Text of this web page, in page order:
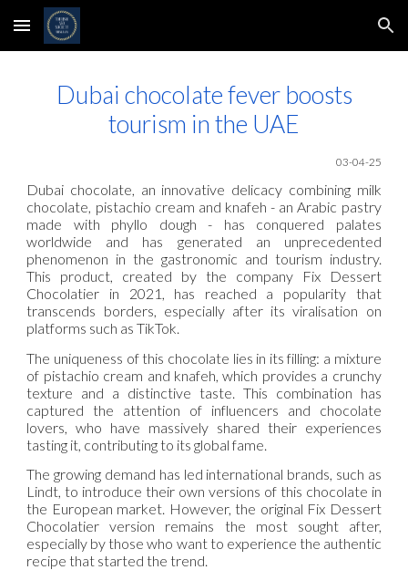
Skip to main content Skip to navigation
Dubai chocolate fever boosts
tourism in the UAE
03-04-25
Dubai chocolate, an innovative delicacy combining milk
chocolate, pistachio cream and knafeh - an Arabic pastry
made with phyllo dough - has conquered palates
worldwide and has generated an unprecedented
phenomenon in the gastronomic and tourism industry.
This product, created by the company Fix Dessert
Chocolatier in 2021, has reached a popularity that
transcends borders, especially after its viralisation on
platforms such as TikTok.
The uniqueness of this chocolate lies in its filling: a mixture
of pistachio cream and knafeh, which provides a crunchy
texture and a distinctive taste. This combination has
captured the attention of influencers and chocolate
lovers, who have massively shared their experiences
tasting it, contributing to its global fame.
The growing demand has led international brands, such as
Lindt, to introduce their own versions of this chocolate in
the European market. However, the original Fix Dessert
Chocolatier version remains the most sought after,
especially by those who want to experience the authentic
recipe that started the trend.